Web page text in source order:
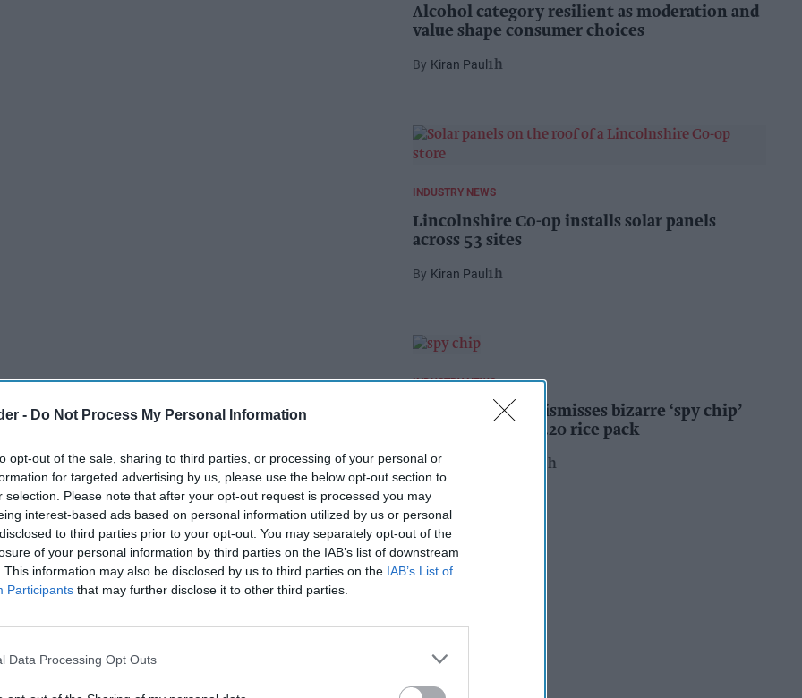
- Do Not Process My Personal Information
opt-out of the sale, sharing to third parties, or processing of your personal or
for targeted advertising by us, please use the below opt-out section to
selection. Please note that after your opt-out request is processed you may
interest-based ads based on personal information utilized by us or personal
to third parties prior to your opt-out. You may separately opt-out of the
of your personal information by third parties on the IAB’s list of downstream
This information may also be disclosed by us to third parties on the IAB’s List of
Participants that may further disclose it to other third parties.
Data Processing Opt Outs
over the standards of the UK's largest
after a Birmingham retailer alleged
an ineffective complaints process, with other
Alcohol category resilient as moderation and
value shape consumer choices
Kiran Paul 1h
INDUSTRY NEWS
Lincolnshire Co-op installs solar panels
across 53 sites
Kiran Paul 1h
INDUSTRY NEWS
Suffolk retailer dismisses bizarre ‘spy chip’
claim found in £1.20 rice pack
Pooja Shrivastava 20h